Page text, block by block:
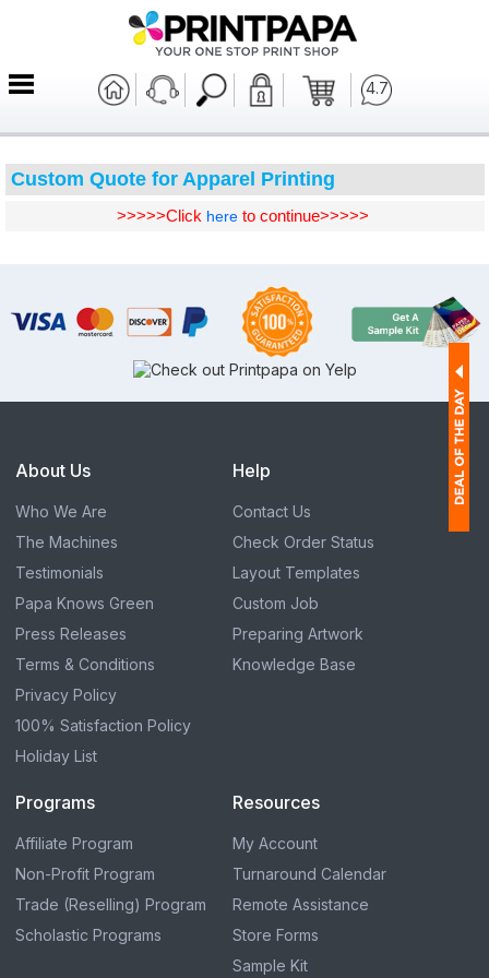
4.7
Custom Quote for Apparel Printing
>>>>>Click hereto continue>>>>>
About Us
Who We Are
The Machines
Testimonials
Papa Knows Green
Press Releases
Terms & Conditions
Privacy Policy
100% Satisfaction Policy
Holiday List
Help
Contact Us
Check Order Status
Layout Templates
Custom Job
Preparing Artwork
Knowledge Base
Programs
Affiliate Program
Non-Profit Program
Trade (Reselling) Program
Scholastic Programs
Resources
My Account
Turnaround Calendar
Remote Assistance
Store Forms
Sample Kit